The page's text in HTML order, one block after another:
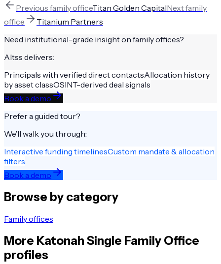
Previous family officeTitan Golden CapitalNextfamily
office
Titanium Partners
Need institutional-grade insight on family offices?
Altss delivers:
Principals with verified direct contactsAllocation history
by asset classOSINT-derived deal signals
Book a demo
Prefer a guided tour?
We’ll walk you through:
Interactive funding timelinesCustom mandate & allocation
filters
Book a demo
Browse by category
Family offices
More Katonah Single Family Office
profiles